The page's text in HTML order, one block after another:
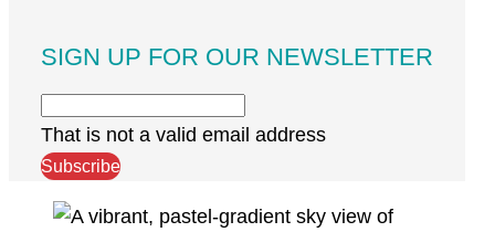
SIGN UP FOR OUR NEWSLETTER
That is not a valid email address
Subscribe